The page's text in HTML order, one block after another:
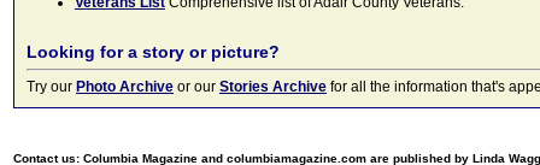
Looking for a story or picture?
Try our Photo Archive or our Stories Archive for all the information that's
Contact us: Columbia Magazine and columbiamagazine.com are published by Linda